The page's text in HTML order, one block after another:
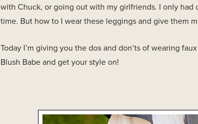
with Chuck, or going out with my girlfriends. I only
time. But how to I wear these leggings and give them
Today I’m giving you the dos and don’ts of wearing
Blush Babe and get your style on!